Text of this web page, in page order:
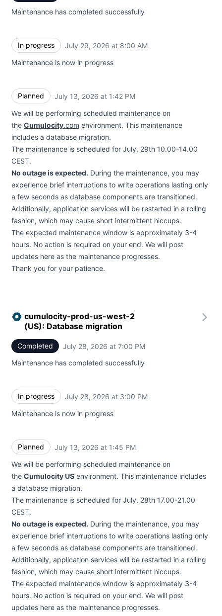
Maintenance has completed successfully
In progress July 29, 2026 at 8:00 AM
Maintenance is now in progress
Planned July 13, 2026 at 1:42 PM
We will be performing scheduled maintenance on
the Cumulocity.com environment. This maintenance
includes a database migration.
The maintenance is scheduled for July, 29th 10.00-14.00
CEST.
No outage is expected. During the maintenance, you may
experience brief interruptions to write operations lasting only
a few seconds as database components are transitioned.
Additionally, application services will be restarted in a rolling
fashion, which may cause short intermittent hiccups.
The expected maintenance window is approximately 3-4
hours. No action is required on your end. We will post
updates here as the maintenance progresses.
Thank you for your patience.
cumulocity-prod-us-west-2
(US): Database migration
Completed July 28, 2026 at 7:00 PM
Maintenance has completed successfully
In progress July 28, 2026 at 3:00 PM
Maintenance is now in progress
Planned July 13, 2026 at 1:45 PM
We will be performing scheduled maintenance on
the Cumulocity US environment. This maintenance includes
a database migration.
The maintenance is scheduled for July, 28th 17.00-21.00
CEST.
No outage is expected. During the maintenance, you may
experience brief interruptions to write operations lasting only
a few seconds as database components are transitioned.
Additionally, application services will be restarted in a rolling
fashion, which may cause short intermittent hiccups.
The expected maintenance window is approximately 3-4
hours. No action is required on your end. We will post
updates here as the maintenance progresses.